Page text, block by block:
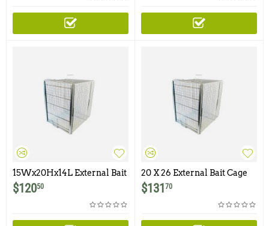
15Wx20Hx14L External Bait
Cage
$12050
20 X 26 External Bait Cage
For Dog / Coyote Traps
$131 70